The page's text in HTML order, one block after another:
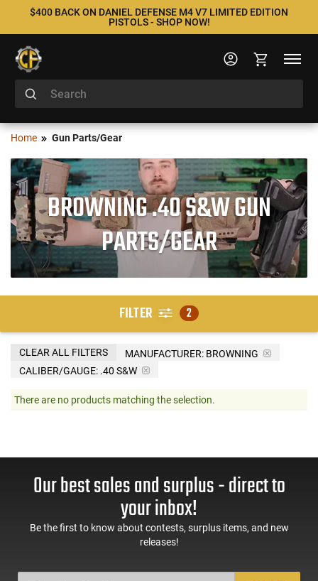
$400 BACK ON DANIEL DEFENSE M4 V7 LIMITED EDITION
PISTOLS - SHOP NOW!
Home Gun Parts/Gear
BROWNING .40 S&W GUN
PARTS/GEAR
FILTER 2
MANUFACTURER: BROWNING
CALIBER/GAUGE: .40 S&W
CLEAR ALL FILTERS
There are no products matching the selection.
Our best sales and surplus - direct to
your inbox!
Be the first to know about contests, surplus items, and new
releases!